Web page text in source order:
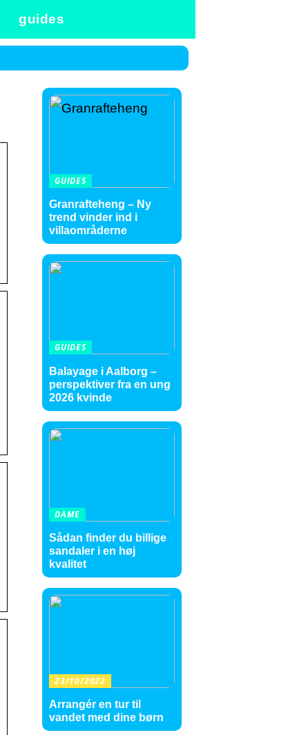
guides
GUIDES
Granrafteheng – Ny
trend vinder ind i
villaområderne
GUIDES
Balayage i Aalborg –
perspektiver fra en ung
2026 kvinde
DAME
Sådan finder du billige
sandaler i en høj
kvalitet
23/10/2022
Arrangér en tur til
vandet med dine børn